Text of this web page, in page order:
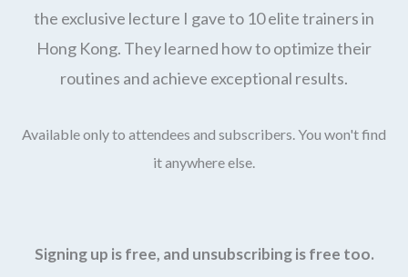
the exclusive lecture I gave to 10 elite trainers in
Hong Kong. They learned how to optimize their
routines and achieve exceptional results.
Available only to attendees and subscribers. You won't find
it anywhere else.
Signing up is free, and unsubscribing is free too.